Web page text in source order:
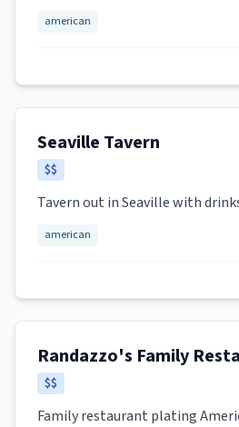
american
Seaville Tavern
$$
Tavern out in Seaville with
american
Randazzo's Family
$$
Family restaurant plating